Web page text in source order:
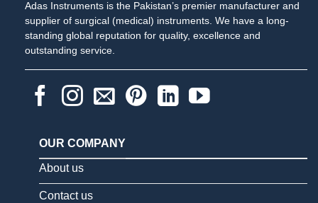
Adas Instruments is the Pakistan’s premier manufacturer and
supplier of surgical (medical) instruments. We have a long-
standing global reputation for quality, excellence and
outstanding service.
OUR COMPANY
About us
Contact us